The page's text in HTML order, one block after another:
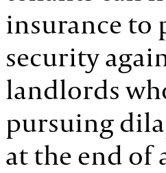
insurance to
security
landlords
pursuing
at the end of